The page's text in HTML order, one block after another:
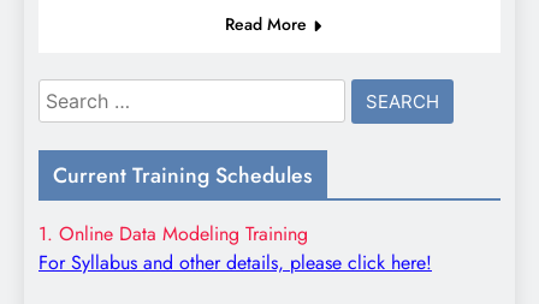
Read More
Search
for:
Current Training Schedules
1. Online Data Modeling Training
For Syllabus and other details, please click here!